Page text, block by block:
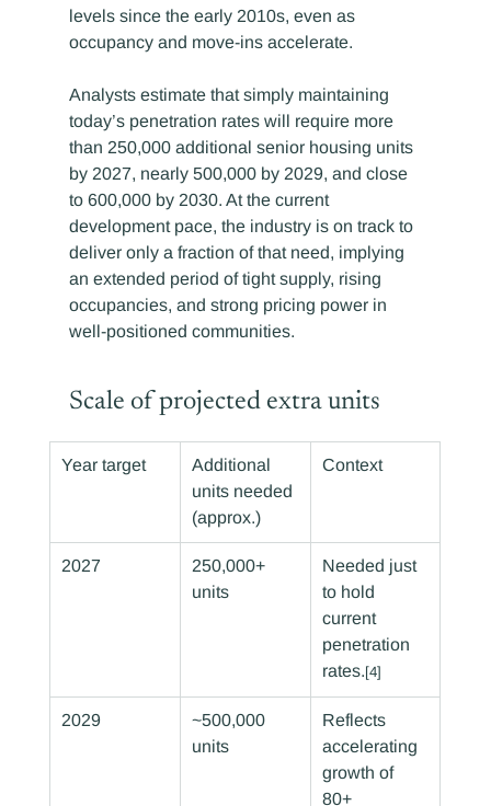
levels since the early 2010s, even as
occupancy and move-ins accelerate.
Analysts estimate that simply maintaining
today’s penetration rates will require more
than 250,000 additional senior housing units
by 2027, nearly 500,000 by 2029, and close
to 600,000 by 2030. At the current
development pace, the industry is on track to
deliver only a fraction of that need, implying
an extended period of tight supply, rising
occupancies, and strong pricing power in
well-positioned communities.
Scale of projected extra units
Year target
Additional
units needed
(approx.)
Context
2027
250,000+
units
Needed just
to hold
current
penetration
rates.[4]
2029
~500,000
units
Reflects
accelerating
growth of
80+